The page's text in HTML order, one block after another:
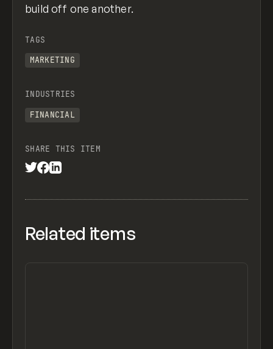
build off one another.
TAGS
MARKETING
INDUSTRIES
FINANCIAL
SHARE THIS ITEM
Related items